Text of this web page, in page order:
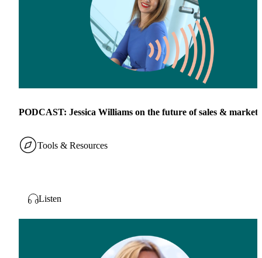
PODCAST: Jessica Williams on the future of sales &
Tools & Resources
Listen